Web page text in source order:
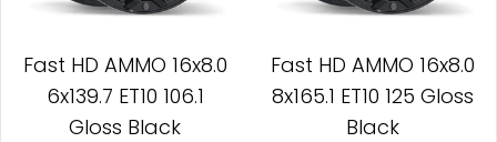
Fast HD AMMO 16x8.0
6x139.7 ET10 106.1
Gloss Black
Fast HD AMMO 16x8.0
8x165.1 ET10 125 Gloss
Black